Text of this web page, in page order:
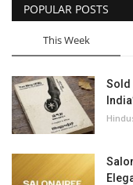
POPULAR POSTS
This Week
Sold